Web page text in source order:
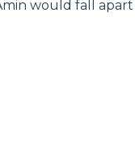
would fall